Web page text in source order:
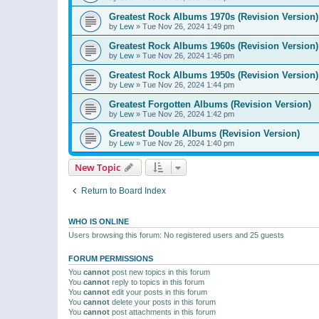
Greatest Rock Albums 1970s (Revision Version)
by Lew » Tue Nov 26, 2024 1:49 pm
Greatest Rock Albums 1960s (Revision Version)
by Lew » Tue Nov 26, 2024 1:46 pm
Greatest Rock Albums 1950s (Revision Version)
by Lew » Tue Nov 26, 2024 1:44 pm
Greatest Forgotten Albums (Revision Version)
by Lew » Tue Nov 26, 2024 1:42 pm
Greatest Double Albums (Revision Version)
by Lew » Tue Nov 26, 2024 1:40 pm
New Topic
Return to Board Index
WHO IS ONLINE
Users browsing this forum: No registered users and 25 guests
FORUM PERMISSIONS
You cannot post new topics in this forum
You cannot reply to topics in this forum
You cannot edit your posts in this forum
You cannot delete your posts in this forum
You cannot post attachments in this forum